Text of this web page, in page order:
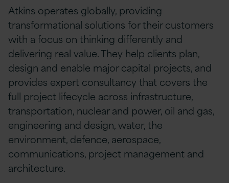
Atkins operates globally, providing
transformational solutions for their customers
with a focus on thinking differently and
delivering real value. They help clients plan,
design and enable major capital projects, and
provides expert consultancy that covers the
full project lifecycle across infrastructure,
transportation, nuclear and power, oil and gas,
engineering and design, water, the
environment, defence, aerospace,
communications, project management and
architecture.